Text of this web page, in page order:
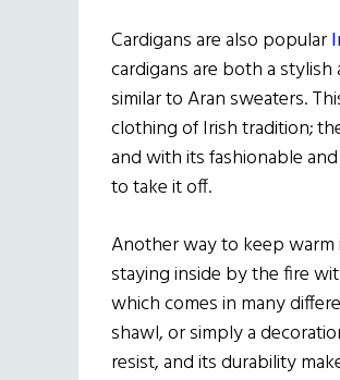
Cardigans are also popular
cardigans are both a
similar to Aran sweaters.
clothing of Irish tradition;
and with its fashionable
to take it off.
Another way to keep
staying inside by the fire
which comes in many
shawl, or simply a
resist, and its durability